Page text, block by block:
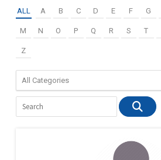
ALL A B C D E F G
M N O P Q R S T
Z